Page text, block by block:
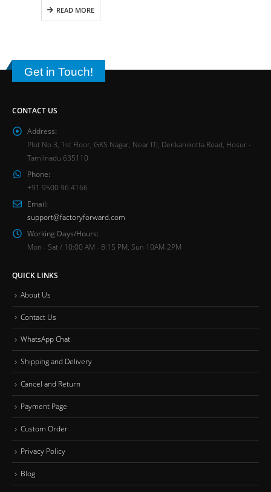
READ MORE
Get in Touch!
CONTACT US
Address:
Plot No 3, 1st Floor, GKS Nagar, Near ITI, Denkanikotta Road, Hosur -
Tamilnadu 635110
Phone:
+91 9500 96 4166
Email:
support@factoryforward.com
Working Days/Hours:
Mon - Sat / 10:00 AM - 8:15 PM, Sun 10AM-2PM
QUICK LINKS
About Us
Contact Us
WhatsApp Chat
Shipping and Delivery
Cancel and Return
Payment Page
Custom Order
Privacy Policy
Blog